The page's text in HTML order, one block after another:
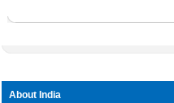
About India